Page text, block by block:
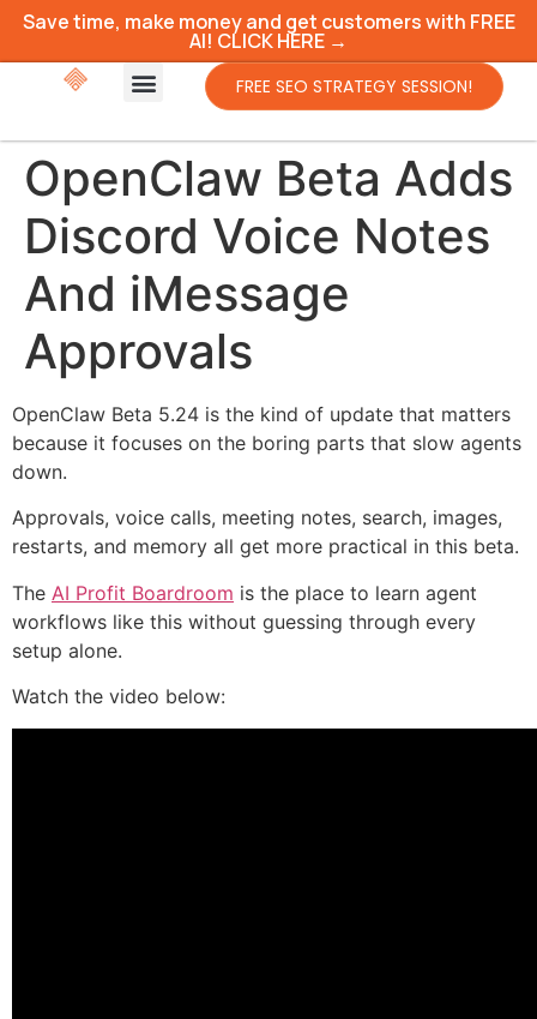
Save time, make money and get customers with FREE
AI! CLICK HERE →
FREE SEO STRATEGY SESSION!
OpenClaw Beta Adds
Discord Voice Notes
And iMessage
Approvals
OpenClaw Beta 5.24 is the kind of update that matters
because it focuses on the boring parts that slow agents
down.
Approvals, voice calls, meeting notes, search, images,
restarts, and memory all get more practical in this beta.
The AI Profit Boardroom is the place to learn agent
workflows like this without guessing through every
setup alone.
Watch the video below: